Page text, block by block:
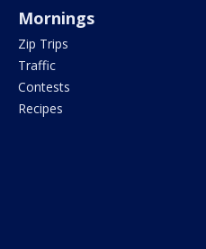
Mornings
Zip Trips
Traffic
Contests
Recipes